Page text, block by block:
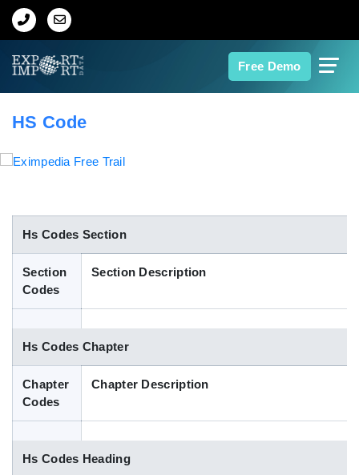
Free Demo
Home
Indian Trade Data
Contact Us
Blog
HS Code
Hs Codes Section
Section
Codes
Section Description
Hs Codes Chapter
Chapter
Codes
Chapter Description
Hs Codes Heading